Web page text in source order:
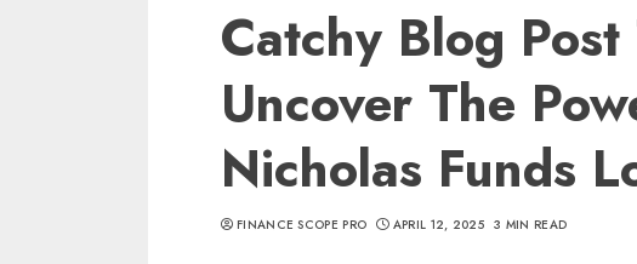
Catchy Blog
Uncover The
Nicholas Funds
FINANCE SCOPE PRO APRIL 12, 2025 3 MIN READ